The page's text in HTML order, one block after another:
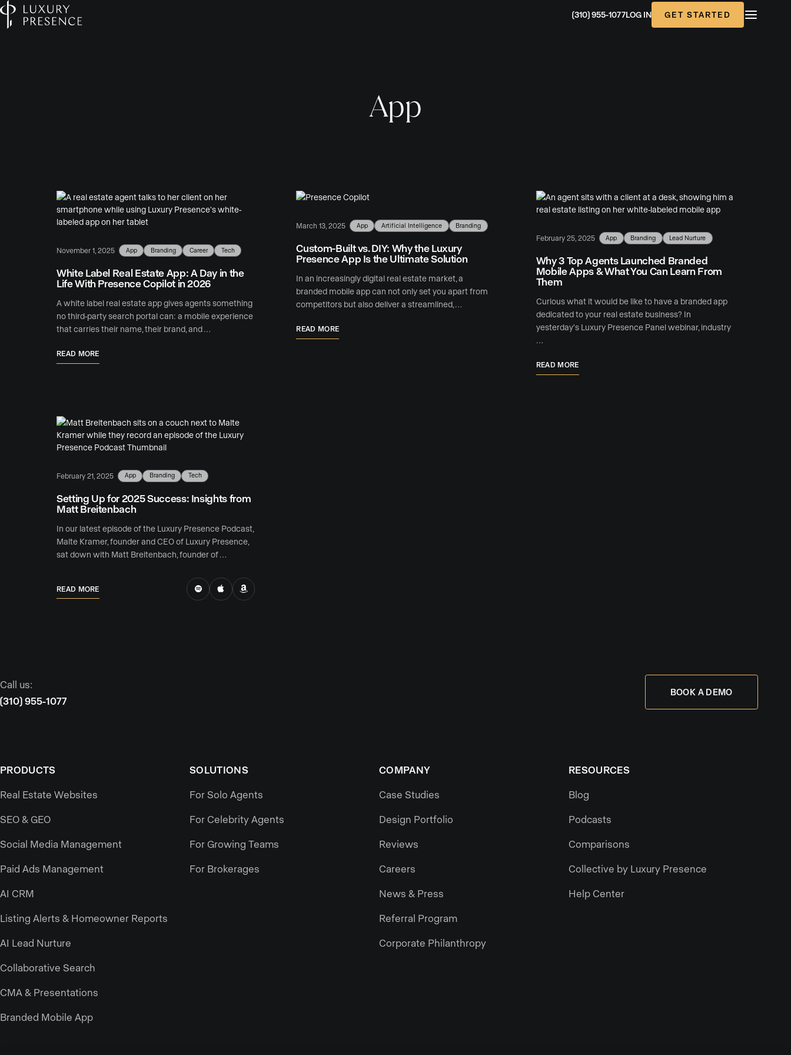
(310) 955-1077LOG IN GET STARTED
App
November 1, 2025 App Branding Career Tech
White Label Real Estate App: A Day in the
Life With Presence Copilot in 2026
A white label real estate app gives agents something
no third-party search portal can: a mobile experience
that carries their name, their brand, and …
READ MORE
March 13, 2025 App Artificial Intelligence Branding
Custom-Built vs. DIY: Why the Luxury
Presence App Is the Ultimate Solution
In an increasingly digital real estate market, a
branded mobile app can not only set you apart from
competitors but also deliver a streamlined, …
READ MORE
February 25, 2025 App Branding Lead Nurture
Why 3 Top Agents Launched Branded
Mobile Apps & What You Can Learn From
Them
Curious what it would be like to have a branded app
dedicated to your real estate business? In
yesterday's Luxury Presence Panel webinar, industry
…
READ MORE
February 21, 2025 App Branding Tech
Setting Up for 2025 Success: Insights from
Matt Breitenbach
In our latest episode of the Luxury Presence Podcast,
Malte Kramer, founder and CEO of Luxury Presence,
sat down with Matt Breitenbach, founder of …
READ MORE
Call us:
(310) 955-1077
BOOK A DEMO
PRODUCTS
Real Estate Websites
SEO & GEO
Social Media Management
Paid Ads Management
AI CRM
Listing Alerts & Homeowner Reports
AI Lead Nurture
Collaborative Search
CMA & Presentations
Branded Mobile App
SOLUTIONS
For Solo Agents
For Celebrity Agents
For Growing Teams
For Brokerages
COMPANY
Case Studies
Design Portfolio
Reviews
Careers
News & Press
Referral Program
Corporate Philanthropy
RESOURCES
Blog
Podcasts
Comparisons
Collective by Luxury Presence
Help Center